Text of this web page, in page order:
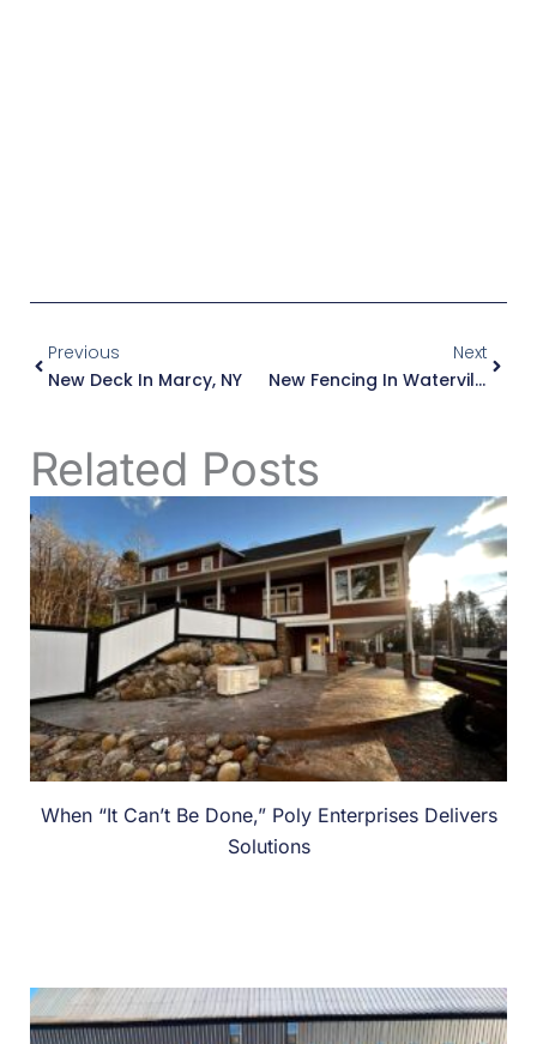
Previous
New Deck In Marcy, NY
Next
New Fencing In Waterville, NY
Related Posts
When “It Can’t Be Done,” Poly Enterprises Delivers
Solutions